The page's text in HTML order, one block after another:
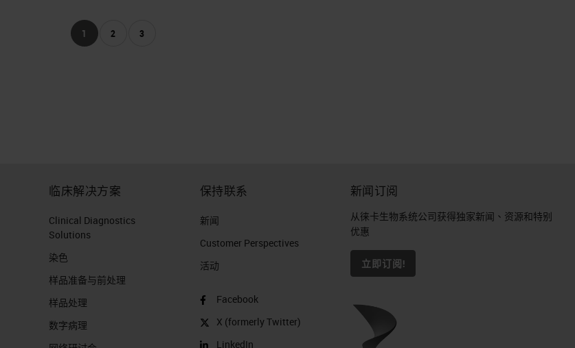
1 2 3
临床解决方案
Clinical Diagnostics
Solutions
染色
样品准备与前处理
样品处理
数字病理
保持联系
新闻
Customer Perspectives​
活动
Facebook
X (formerly Twitter)
LinkedIn
新闻订阅
从徕卡生物系统公司获得独家新闻、资源和特别
优惠
立即订阅!